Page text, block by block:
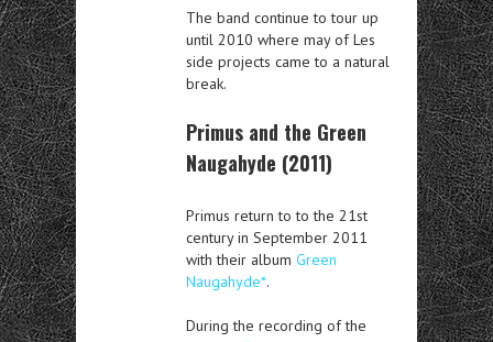
The band continue to tour up
until 2010 where may of Les
side projects came to a natural
break.
Primus and the Green
Naugahyde (2011)
Primus return to to the 21st
century in September 2011
with their album Green
Naugahyde*.
During the recording of the